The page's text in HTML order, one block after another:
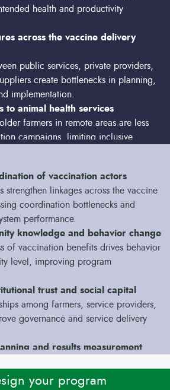
health and productivity
across the vaccine delivery
public services, private providers,
create bottlenecks in planning,
implementation.
to animal health services
farmers in remote areas are less
campaigns, limiting inclusive
against peste des petits
Bovine
and bovine and ovine undermines
and livelihoods, and increases
of vaccination actors
strengthen linkages across the vaccine
coordination bottlenecks and
performance.
knowledge and behavior change
of vaccination benefits drives behavior
level, improving program
trust and social capital
among farmers, service providers,
governance and service delivery
and results measurement
wastage, and improve the
your program